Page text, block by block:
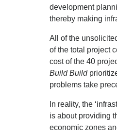
development
thereby making
All of the
of the total project
cost of the 40
Build Build
problems take
In reality, the
is about providing
economic zones